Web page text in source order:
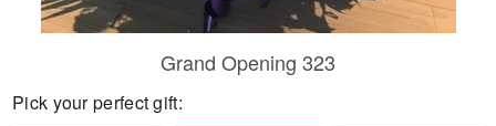
Grand Opening 323
Pick your perfect gift: